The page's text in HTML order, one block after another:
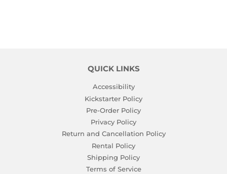
QUICK LINKS
Accessibility
Kickstarter Policy
Pre-Order Policy
Privacy Policy
Return and Cancellation Policy
Rental Policy
Shipping Policy
Terms of Service